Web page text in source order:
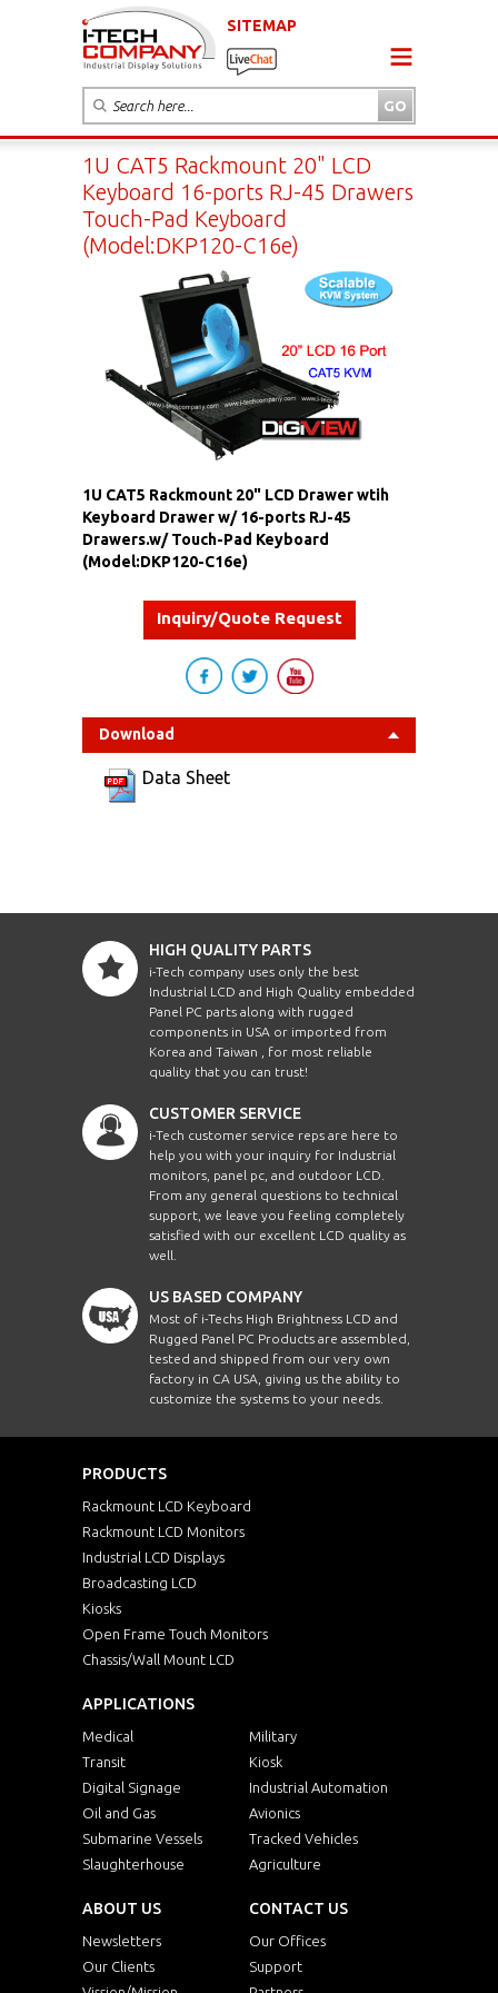
SITEMAP
1U CAT5 Rackmount 20" LCD
Keyboard 16-ports RJ-45 Drawers
Touch-Pad Keyboard
(Model:DKP120-C16e)
1U CAT5 Rackmount 20" LCD Drawer wtih
Keyboard Drawer w/ 16-ports RJ-45
Drawers.w/ Touch-Pad Keyboard
(Model:DKP120-C16e)
Inquiry/Quote Request
Download
Data Sheet
HIGH QUALITY PARTS
i-Tech company uses only the best
Industrial LCD and High Quality embedded
Panel PC parts along with rugged
components in USA or imported from
Korea and Taiwan , for most reliable
quality that you can trust!
CUSTOMER SERVICE
i-Tech customer service reps are here to
help you with your inquiry for Industrial
monitors, panel pc, and outdoor LCD.
From any general questions to technical
support, we leave you feeling completely
satisfied with our excellent LCD quality as
well.
US BASED COMPANY
Most of i-Techs High Brightness LCD and
Rugged Panel PC Products are assembled,
tested and shipped from our very own
factory in CA USA, giving us the ability to
customize the systems to your needs.
PRODUCTS
Rackmount LCD Keyboard
Rackmount LCD Monitors
Industrial LCD Displays
Broadcasting LCD
Kiosks
Open Frame Touch Monitors
Chassis/Wall Mount LCD
APPLICATIONS
Medical
Military
Transit
Kiosk
Digital Signage
Industrial Automation
Oil and Gas
Avionics
Submarine Vessels
Tracked Vehicles
Slaughterhouse
Agriculture
ABOUT US
Newsletters
Our Clients
CONTACT US
Our Offices
Support